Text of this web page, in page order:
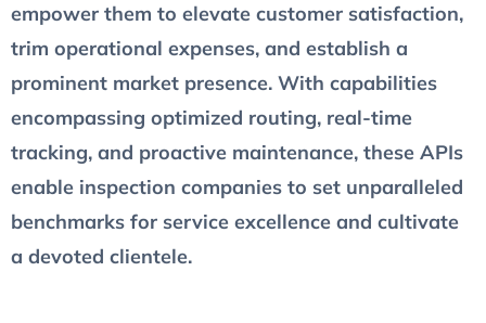
empower them to elevate customer satisfaction,
trim operational expenses, and establish a
prominent market presence. With capabilities
encompassing optimized routing, real-time
tracking, and proactive maintenance, these APIs
enable inspection companies to set unparalleled
benchmarks for service excellence and cultivate
a devoted clientele.